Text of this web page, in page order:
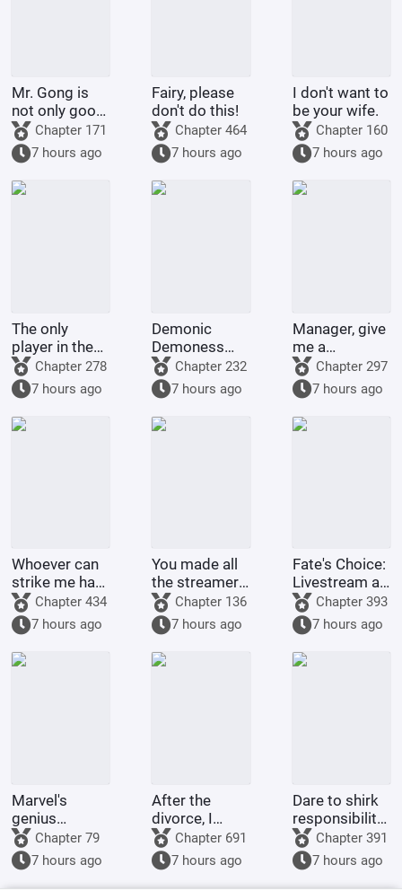
Mr. Gong is
not only good
at cooking
Chapter 171
7 hours ago
Fairy, please
don't do this!
Chapter 464
7 hours ago
I don't want to
be your wife.
Chapter 160
7 hours ago
The only
player in the
world of
Bleach
Chapter 278
7 hours ago
Demonic
Demoness
Training
Project
Chapter 232
7 hours ago
Manager, give
me a
membership
card too!
Chapter 297
7 hours ago
Whoever can
strike me hard
will be
rewarded
handsomely.
Chapter 434
7 hours ago
You made all
the streamers
on the internet
kneel before
you when you
were asked to
make a game.
Chapter 136
7 hours ago
Fate's Choice:
Livestream at
the Start
Summoning
Billions of
Ravens
Chapter 393
7 hours ago
Marvel's
genius
inventor? I'll
make a wish-
granting
Chapter 79
7 hours ago
After the
divorce, I
returned to
my village and
became a
Chapter 691
7 hours ago
Dare to shirk
responsibility?
This adorable
little one will
tear down
Chapter 391
7 hours ago